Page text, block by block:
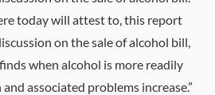
today will attest to, this report
on the sale of alcohol bill,
when alcohol is more readily
associated problems increase.”